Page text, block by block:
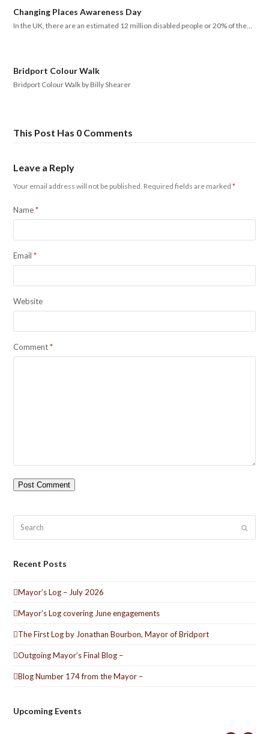
Changing Places Awareness Day
In the UK, there are an estimated 12 million disabled people or 20% of the…
Bridport Colour Walk
Bridport Colour Walk by Billy Shearer
This Post Has 0 Comments
Leave a Reply
Your email address will not be published. Required fields are marked*
Name*
Email*
Website
Comment*
Submit
Recent Posts
Mayor’s Log – July 2026
Mayor’s Log covering June engagements
The First Log by Jonathan Bourbon, Mayor of Bridport
Outgoing Mayor’s Final Blog –
Blog Number 174 from the Mayor –
Upcoming Events